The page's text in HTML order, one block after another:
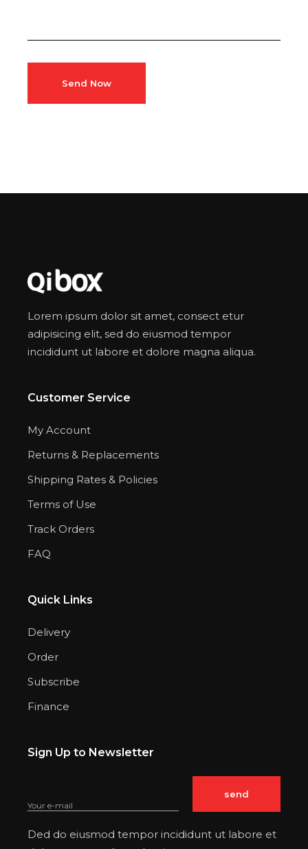
Lorem ipsum dolor sit amet, consect etur
adipisicing elit, sed do eiusmod tempor
incididunt ut labore et dolore magna aliqua.
Customer Service
My Account
Returns & Replacements
Shipping Rates & Policies
Terms of Use
Track Orders
FAQ
Quick Links
Delivery
Order
Subscribe
Finance
Sign Up to Newsletter
Ded do eiusmod tempor incididunt ut labore et